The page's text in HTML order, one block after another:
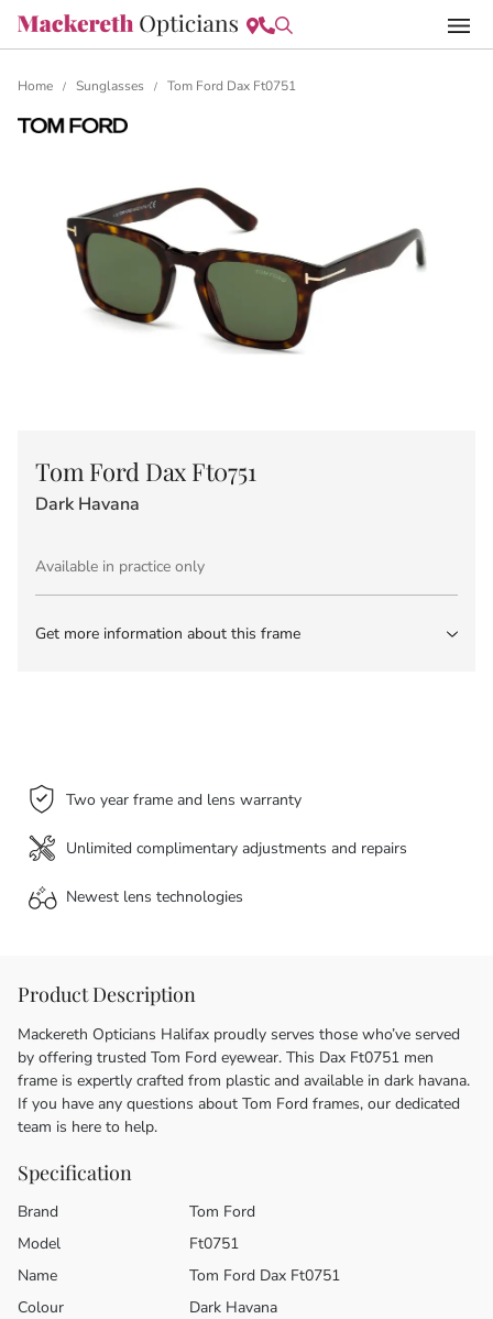
Home / Sunglasses / Tom Ford Dax Ft0751
Tom Ford Dax Ft0751
Dark Havana
Available in practice only
Get more information about this frame
Two year frame and lens warranty
Unlimited complimentary adjustments and repairs
Newest lens technologies
Product Description
Mackereth Opticians Halifax proudly serves those who’ve served
by offering trusted Tom Ford eyewear. This Dax Ft0751 men
frame is expertly crafted from plastic and available in dark havana.
If you have any questions about Tom Ford frames, our dedicated
team is here to help.
Specification
Brand
Tom Ford
Model
Ft0751
Name
Tom Ford Dax Ft0751
Colour
Dark Havana